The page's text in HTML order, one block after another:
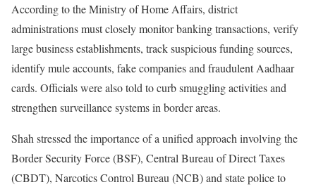
According to the Ministry of Home Affairs, district
administrations must closely monitor banking transactions, verify
large business establishments, track suspicious funding sources,
identify mule accounts, fake companies and fraudulent Aadhaar
cards. Officials were also told to curb smuggling activities and
strengthen surveillance systems in border areas.
Shah stressed the importance of a unified approach involving the
Border Security Force (BSF), Central Bureau of Direct Taxes
(CBDT), Narcotics Control Bureau (NCB) and state police to